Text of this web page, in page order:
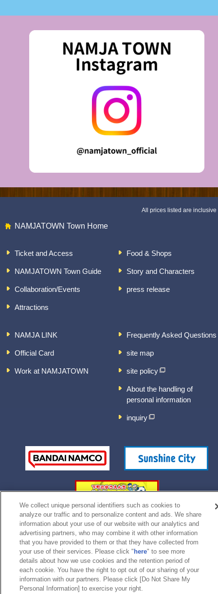
All prices listed are inclusive
NAMJATOWN Town Home
Ticket and Access
NAMJATOWN Town Guide
Collaboration/Events
Attractions
Food & Shops
Story and Characters
press release
NAMJA LINK
Official Card
Work at NAMJATOWN
Frequently Asked Questions
site map
site policy
About the handling of
personal information
inquiry
©Bandai Namco Experience Inc.
We collect unique personal identifiers such as cookies to
analyze our traffic and to personalize content and ads. We share
information about your use of our website with our analytics and
advertising partners, who may combine it with other information
that you have provided to them or that they have collected from
your use of their services. Please click " here" to see more
details about how we use cookies and the retention period of
each cookie. You have the right to opt out of our sharing of your
information with our partners. Please click [Do Not Share My
Personal Information] to exercise your right.